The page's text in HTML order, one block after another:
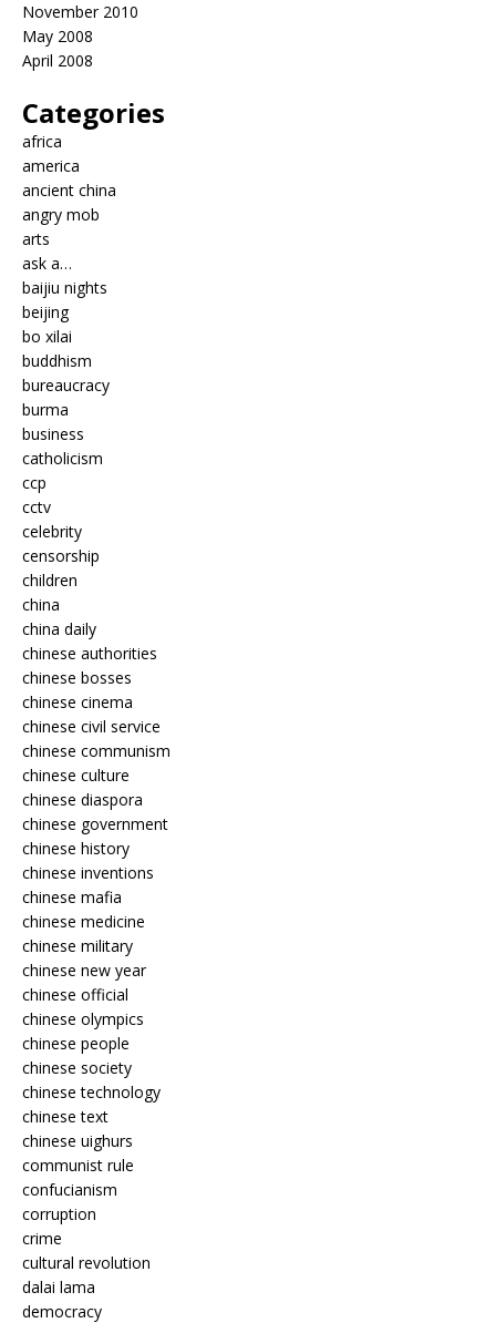
November 2010
May 2008
April 2008
Categories
africa
america
ancient china
angry mob
arts
ask a…
baijiu nights
beijing
bo xilai
buddhism
bureaucracy
burma
business
catholicism
ccp
cctv
celebrity
censorship
children
china
china daily
chinese authorities
chinese bosses
chinese cinema
chinese civil service
chinese communism
chinese culture
chinese diaspora
chinese government
chinese history
chinese inventions
chinese mafia
chinese medicine
chinese military
chinese new year
chinese official
chinese olympics
chinese people
chinese society
chinese technology
chinese text
chinese uighurs
communist rule
confucianism
corruption
crime
cultural revolution
dalai lama
democracy